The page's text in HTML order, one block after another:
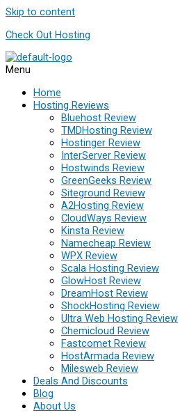
Skip to content
Check Out Hosting
Menu
Home
Hosting Reviews
Bluehost Review
TMDHosting Review
Hostinger Review
InterServer Review
Hostwinds Review
GreenGeeks Review
Siteground Review
A2Hosting Review
CloudWays Review
Kinsta Review
Namecheap Review
WPX Review
Scala Hosting Review
GlowHost Review
DreamHost Review
ShockHosting Review
Ultra Web Hosting Review
Chemicloud Review
Fastcomet Review
HostArmada Review
Milesweb Review
Deals And Discounts
Blog
About Us